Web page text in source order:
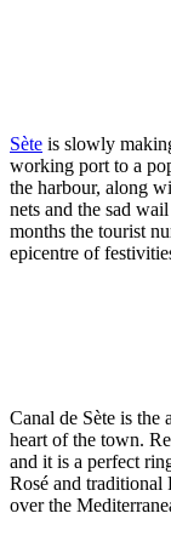
Sète is slowly
working port to a
the harbour, along
nets and the sad
months the tourist
epicentre of
Canal de Sète is the
heart of the town.
and it is a perfect
Rosé and traditional
over the